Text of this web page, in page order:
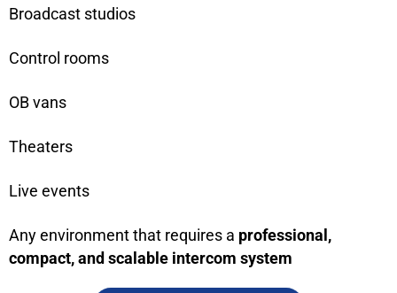
Broadcast studios
Control rooms
OB vans
Theaters
Live events
Any environment that requires a professional,
compact, and scalable intercom system